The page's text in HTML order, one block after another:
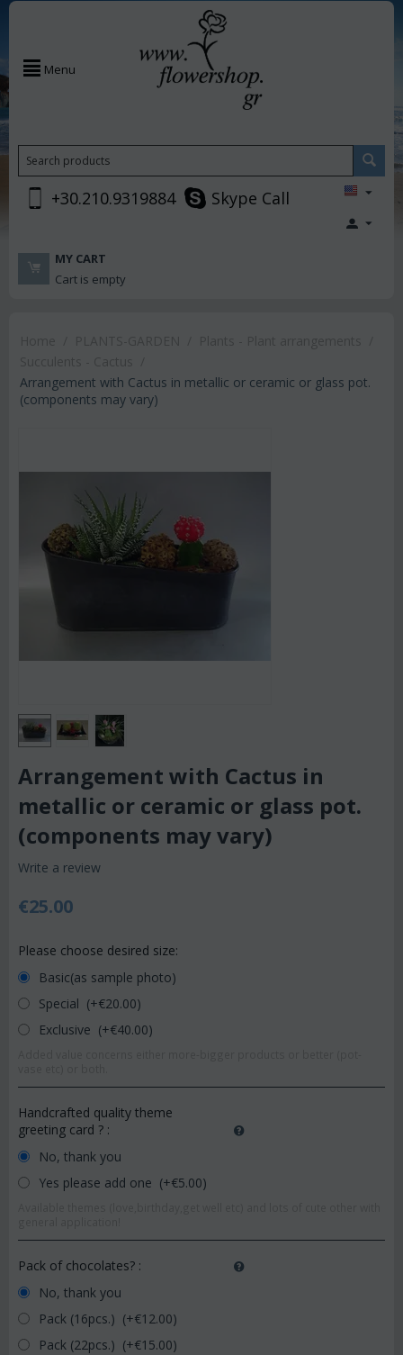
Menu
+30.210.9319884 Skype Call
MY CART
Cart is empty
Arrangement with Cactus in metallic or ceramic or glass pot.
(components may vary)
Arrangement with Cactus in
metallic or ceramic or glass pot.
(components may vary)
Write a review
€25.00
Please choose desired size:
Basic(as sample photo)
Special (+€20.00)
Exclusive (+€40.00)
Handcrafted quality theme
greeting card ? :
No, thank you
Yes please add one (+€5.00)
Pack of chocolates? :
No, thank you
Pack (16pcs.) (+€12.00)
Pack (22pcs.) (+€15.00)